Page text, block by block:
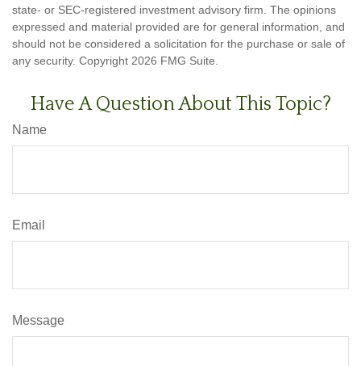
state- or SEC-registered investment advisory firm. The opinions
expressed and material provided are for general information, and
should not be considered a solicitation for the purchase or sale of
any security. Copyright 2026 FMG Suite.
Have A Question About This Topic?
Name
Email
Message